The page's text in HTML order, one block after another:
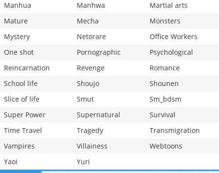
Manhua
Manhwa
Martial arts
Mature
Mecha
Monsters
Mystery
Netorare
Office Workers
One shot
Pornographic
Psychological
Reincarnation
Revenge
Romance
School life
Shoujo
Shounen
Slice of life
Smut
Sm_bdsm
Super Power
Supernatural
Survival
Time Travel
Tragedy
Transmigration
Vampires
Villainess
Webtoons
Yaoi
Yuri